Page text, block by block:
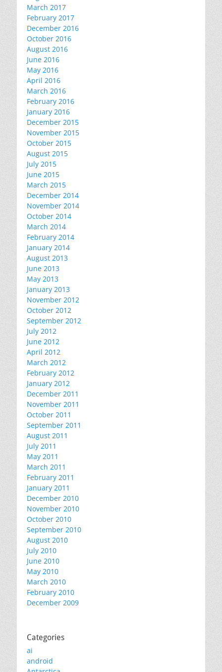
March 2017
February 2017
December 2016
October 2016
August 2016
June 2016
May 2016
April 2016
March 2016
February 2016
January 2016
December 2015
November 2015
October 2015
August 2015
July 2015
June 2015
March 2015
December 2014
November 2014
October 2014
March 2014
February 2014
January 2014
August 2013
June 2013
May 2013
January 2013
November 2012
October 2012
September 2012
July 2012
June 2012
April 2012
March 2012
February 2012
January 2012
December 2011
November 2011
October 2011
September 2011
August 2011
July 2011
May 2011
March 2011
February 2011
January 2011
December 2010
November 2010
October 2010
September 2010
August 2010
July 2010
June 2010
May 2010
March 2010
February 2010
December 2009
Categories
ai
android